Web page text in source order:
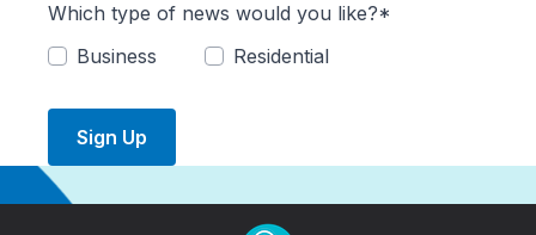
Which type of news would you like?*
Business
Residential
Sign Up